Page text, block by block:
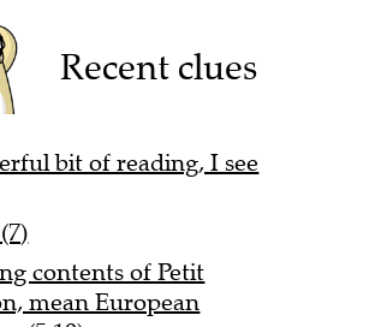
Recent clues
bit of reading, I see
contents of Petit
mean European